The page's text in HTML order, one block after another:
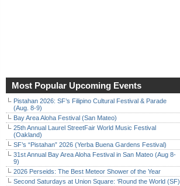
Most Popular Upcoming Events
Pistahan 2026: SF’s Filipino Cultural Festival & Parade
(Aug. 8-9)
Bay Area Aloha Festival (San Mateo)
25th Annual Laurel StreetFair World Music Festival
(Oakland)
SF’s “Pistahan” 2026 (Yerba Buena Gardens Festival)
31st Annual Bay Area Aloha Festival in San Mateo (Aug 8-
9)
2026 Perseids: The Best Meteor Shower of the Year
Second Saturdays at Union Square: ‘Round the World (SF)